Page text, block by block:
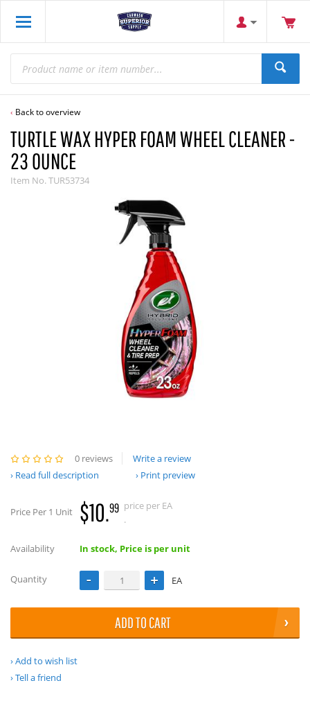
Back to overview
TURTLE WAX HYPER FOAM WHEEL CLEANER -
23 OUNCE
Item No.TUR53734
0 reviews
Write a review
Read full description
Print preview
Price Per 1 Unit $10.99 price per EA
.
Availability In stock, Price is per unit
Quantity EA
ADD TO CART
Add to wish list
Tell a friend